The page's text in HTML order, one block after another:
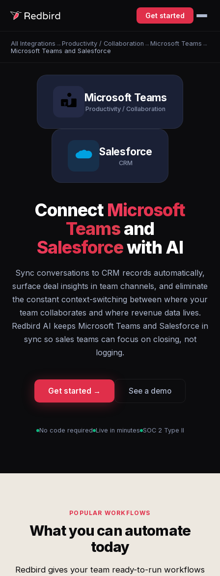
Get started
All Integrations →Productivity / Collaboration →Microsoft Teams →
Microsoft Teams and Salesforce
Microsoft Teams
Productivity / Collaboration
Salesforce
CRM
Connect Microsoft
Teamsand
Salesforcewith AI
Sync conversations to CRM records automatically,
surface deal insights in team channels, and eliminate
the constant context-switching between where your
team collaborates and where revenue data lives.
Redbird AI keeps Microsoft Teams and Salesforce in
sync so sales teams can focus on closing, not
logging.
Get started → See a demo
No code required Live in minutes SOC 2 Type II
POPULAR WORKFLOWS
What you can automate
today
Redbird gives your team ready-to-run workflows